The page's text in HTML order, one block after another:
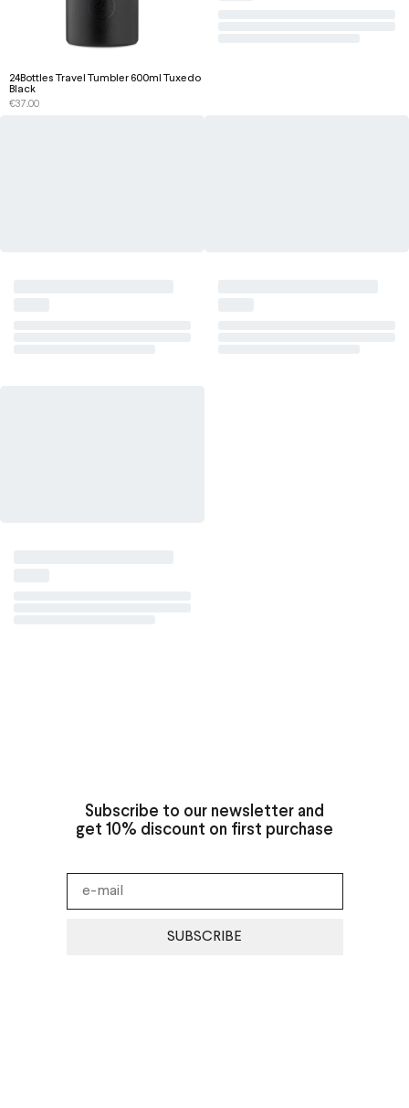
24Bottles Travel Tumbler 600ml Tuxedo
Black
€37.00
Subscribe to our newsletter and
get 10% discount on first purchase
SUBSCRIBE